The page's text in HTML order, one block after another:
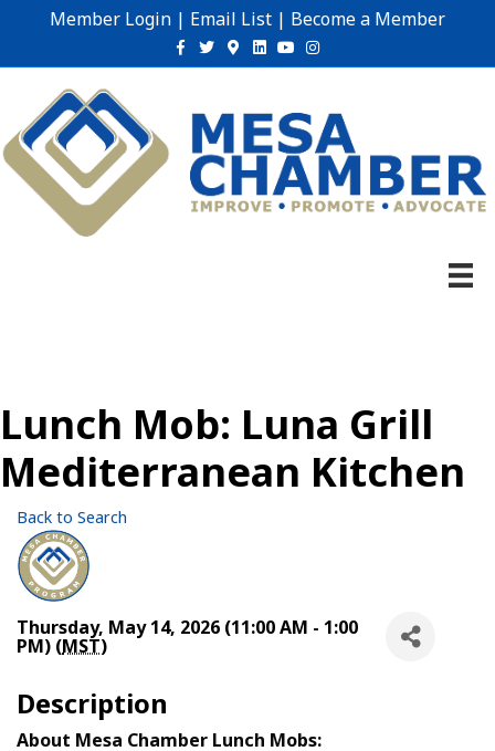
Member Login | Email List | Become a Member
Facebook
TwitterGoogle-maps
Linkedin
YoutubeInstagram
Lunch Mob: Luna Grill
Mediterranean Kitchen
Back to Search
Thursday, May 14, 2026 (11:00 AM - 1:00
PM) (MST)
Description
About Mesa Chamber Lunch Mobs: